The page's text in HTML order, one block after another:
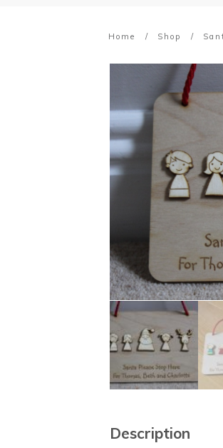
Home / Shop /
Description